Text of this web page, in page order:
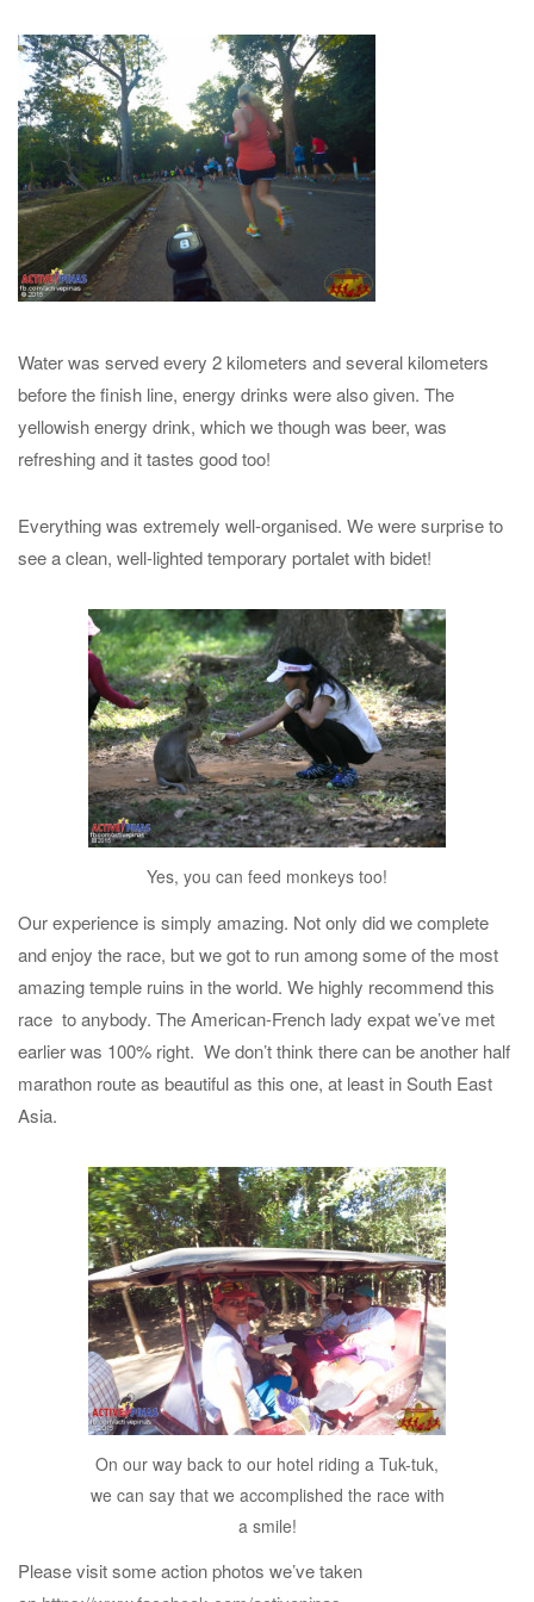
Water was served every 2 kilometers and several kilometers
before the finish line, energy drinks were also given. The
yellowish energy drink, which we though was beer, was
refreshing and it tastes good too!
Everything was extremely well-organised. We were surprise to
see a clean, well-lighted temporary portalet with bidet!
Yes, you can feed monkeys too!
Our experience is simply amazing. Not only did we complete
and enjoy the race, but we got to run among some of the most
amazing temple ruins in the world. We highly recommend this
race to anybody. The American-French lady expat we’ve met
earlier was 100% right. We don’t think there can be another half
marathon route as beautiful as this one, at least in South East
Asia.
On our way back to our hotel riding a Tuk-tuk,
we can say that we accomplished the race with
a smile!
Please visit some action photos we’ve taken